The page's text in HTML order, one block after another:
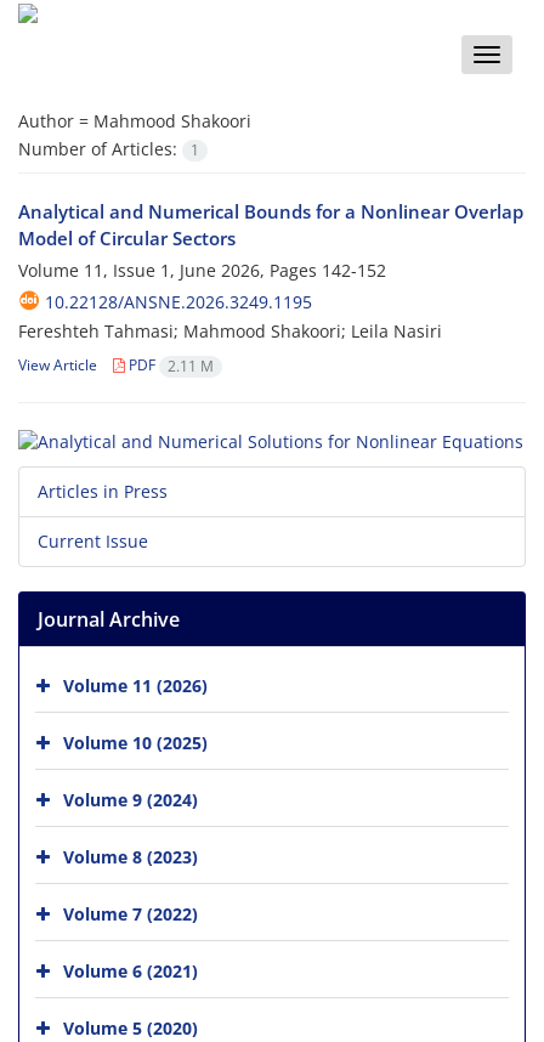
Toggle
Author = Mahmood Shakoori
Number of Articles:
1
Analytical and Numerical Bounds for a Nonlinear Overlap
Model of Circular Sectors
Volume 11, Issue 1, June 2026, Pages 142-152
10.22128/ANSNE.2026.3249.1195
Fereshteh Tahmasi; Mahmood Shakoori; Leila Nasiri
View Article PDF 2.11 M
Articles in Press
Current Issue
Journal Archive
Volume 11 (2026)
Volume 10 (2025)
Volume 9 (2024)
Volume 8 (2023)
Volume 7 (2022)
Volume 6 (2021)
Volume 5 (2020)